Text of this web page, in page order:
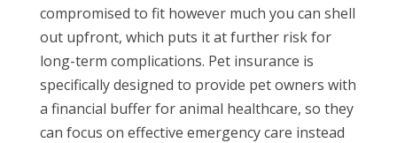
compromised to fit however much you can shell
out upfront, which puts it at further risk for
long-term complications. Pet insurance is
specifically designed to provide pet owners with
a financial buffer for animal healthcare, so they
can focus on effective emergency care instead